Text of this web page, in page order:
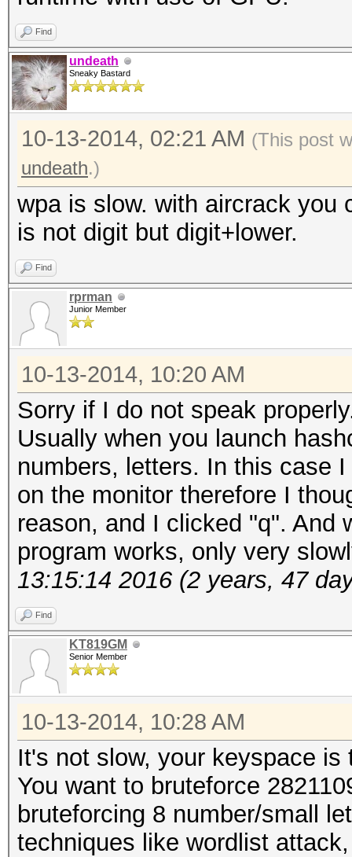
Find
undeath
Sneaky Bastard
10-13-2014, 02:21 AM (This post
undeath.)
wpa is slow. with aircrack you
is not digit but digit+lower.
Find
rprman
Junior Member
10-13-2014, 10:20 AM
Sorry if I do not speak
Usually when you launch
numbers, letters. In this case
on the monitor therefore I
reason, and I clicked "q". And
program works, only very
13:15:14 2016 (2 years, 47
Find
KT819GM
Senior Member
10-13-2014, 10:28 AM
It's not slow, your keyspace
You want to bruteforce
bruteforcing 8 number/small
techniques like wordlist